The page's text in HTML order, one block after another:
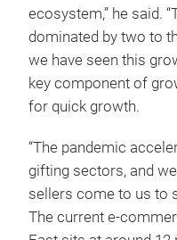
ecosystem,” he said.
dominated by two to
we have seen this
key component of
for quick growth.
“The pandemic
gifting sectors, and
sellers come to us to
The current e-